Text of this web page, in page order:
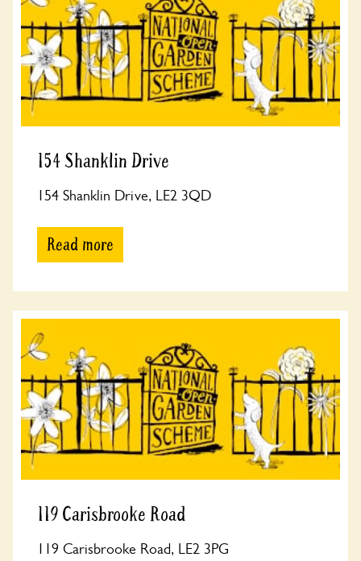
154 Shanklin Drive
154 Shanklin Drive, LE2 3QD
Read more
119 Carisbrooke Road
119 Carisbrooke Road, LE2 3PG